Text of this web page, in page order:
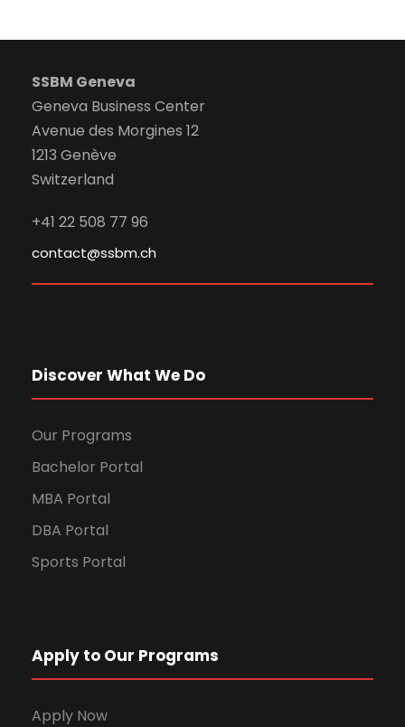
SSBM Geneva
Geneva Business Center
Avenue des Morgines 12
1213 Genève
Switzerland
+41 22 508 77 96
contact@ssbm.ch
Discover What We Do
Our Programs
Bachelor Portal
MBA Portal
DBA Portal
Sports Portal
Apply to Our Programs
Apply Now